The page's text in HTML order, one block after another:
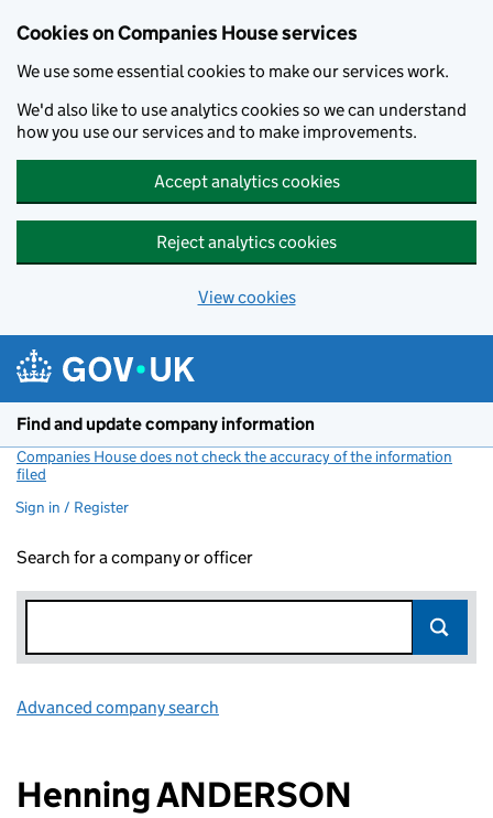
Cookies on Companies House services
We use some essential cookies to make our services work.
We'd also like to use analytics cookies so we can understand
how you use our services and to make improvements.
Accept analytics cookies
Reject analytics cookies
View cookies
Find and update company information
Companies House does not check the accuracy of the information
filed
Sign in / Register
Search for a company or officer
Advanced company search
Henning ANDERSON